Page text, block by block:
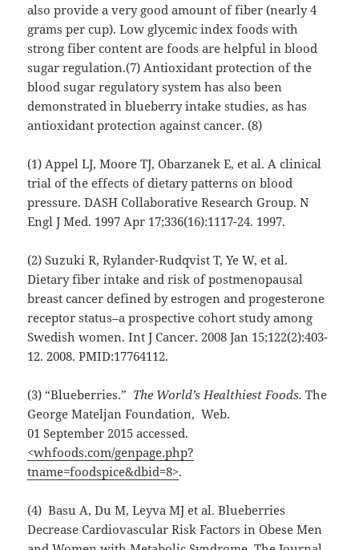
also provide a very good amount of fiber (nearly 4
grams per cup). Low glycemic index foods with
strong fiber content are foods are helpful in blood
sugar regulation.(7) Antioxidant protection of the
blood sugar regulatory system has also been
demonstrated in blueberry intake studies, as has
antioxidant protection against cancer. (8)
(1) Appel LJ, Moore TJ, Obarzanek E, et al. A clinical
trial of the effects of dietary patterns on blood
pressure. DASH Collaborative Research Group. N
Engl J Med. 1997 Apr 17;336(16):1117-24. 1997.
(2) Suzuki R, Rylander-Rudqvist T, Ye W, et al.
Dietary fiber intake and risk of postmenopausal
breast cancer defined by estrogen and progesterone
receptor status–a prospective cohort study among
Swedish women. Int J Cancer. 2008 Jan 15;122(2):403-
12. 2008. PMID:17764112.
(3) “Blueberries.” The World’s Healthiest Foods. The
George Mateljan Foundation, Web.
01 September 2015 accessed.
<whfoods.com/genpage.php?
tname=foodspice&dbid=8>.
(4) Basu A, Du M, Leyva MJ et al. Blueberries
Decrease Cardiovascular Risk Factors in Obese Men